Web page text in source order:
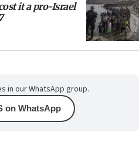
it a pro-Israel
in our WhatsApp group.
on WhatsApp